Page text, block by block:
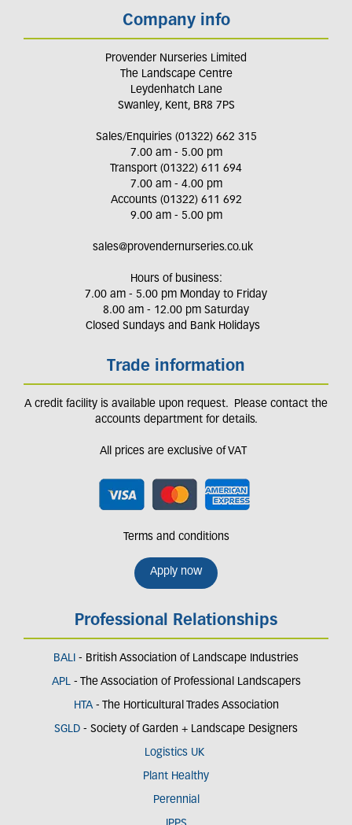
Company info
Provender Nurseries Limited
The Landscape Centre
Leydenhatch Lane
Swanley, Kent, BR8 7PS
Sales/Enquiries (01322) 662 315
7.00 am - 5.00 pm
Transport (01322) 611 694
7.00 am - 4.00 pm
Accounts (01322) 611 692
9.00 am - 5.00 pm
sales@provendernurseries.co.uk
Hours of business:
7.00 am - 5.00 pm Monday to Friday
8.00 am - 12.00 pm Saturday
Closed Sundays and Bank Holidays
Trade information
A credit facility is available upon request. Please contact the
accounts department for details.
All prices are exclusive of VAT
Terms and conditions
Apply now
Professional Relationships
BALI - British Association of Landscape Industries
APL- The Association of Professional Landscapers
HTA - The Horticultural Trades Association
SGLD - Society of Garden + Landscape Designers
Logistics UK
Plant Healthy
Perennial